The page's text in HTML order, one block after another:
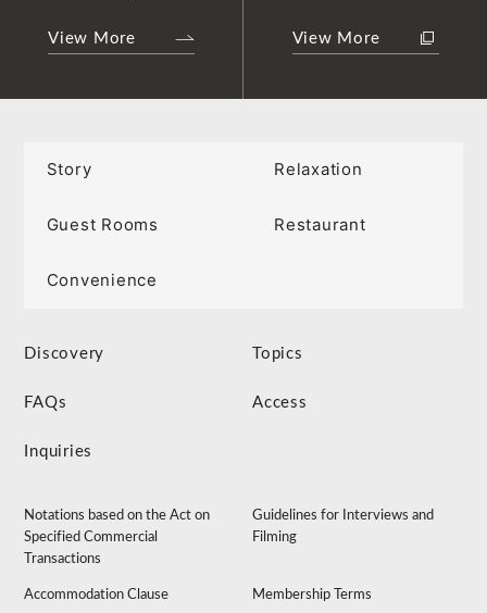
View More View More
Story Relaxation
Guest Rooms Restaurant
Convenience
Discovery Topics
FAQs Access
Inquiries
Notations based on the Act on
Specified Commercial
Transactions
Guidelines for Interviews and
Filming
Accommodation Clause Membership Terms